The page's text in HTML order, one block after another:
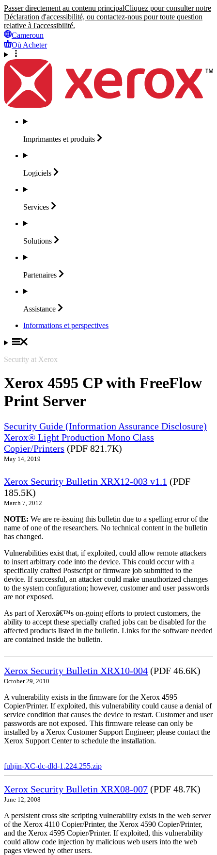
Passer directement au contenu principalCliquez pour consulter notre
Déclaration d'accessibilité, ou contactez-nous pour toute question
relative à l'accessibilité.
Cameroun
Où Acheter
Imprimantes et produits
Logiciels
Services
Solutions
Partenaires
Assistance
Informations et perspectives
Security at Xerox
Xerox 4595 CP with FreeFlow
Print Server
Security Guide (Information Assurance Disclosure)
Xerox® Light Production Mono Class
Copier/Printers (PDF 821.7K)
May 14, 2019
Xerox Security Bulletin XRX12-003 v1.1 (PDF
185.5K)
March 7, 2012
NOTE: We are re-issuing this bulletin due to a spelling error of the
name of one of the researchers. No technical content in the bulletin
has changed.
Vulnerabilities exist that, if exploited, could allow remote attackers
to insert arbitrary code into the device. This could occur with a
specifically crafted Postscript or firmware job submitted to the
device. If successful, an attacker could make unauthorized changes
to the system configuration; however, customer and user passwords
are not exposed.
As part of Xeroxâ€™s on-going efforts to protect customers, the
ability to accept these specially crafted jobs can be disabled for the
affected products listed in the bulletin. Links for the software needed
are contained inside the bulletin.
Xerox Security Bulletin XRX10-004 (PDF 46.6K)
October 29, 2010
A vulnerability exists in the firmware for the Xerox 4595
Copier/Printer. If exploited, this vulnerability could cause a denial of
service condition that causes the device to restart. Customer and user
passwords are not exposed. This firmware release can only be
installed by a Xerox Customer Support Engineer; please contact the
Xerox Support Center to schedule the installation.
fuhjin-XC-dc-dld-1.224.255.zip
Xerox Security Bulletin XRX08-007 (PDF 48.7K)
June 12, 2008
A persistent cross site scripting vulnerability exists in the web server
of the Xerox 4110 Copier/Printer, the Xerox 4590 Copier/Printer,
and the Xerox 4595 Copier/Printer. If exploited, this vulnerability
could allow code injection by malicious web users into the web
pages viewed by other users.